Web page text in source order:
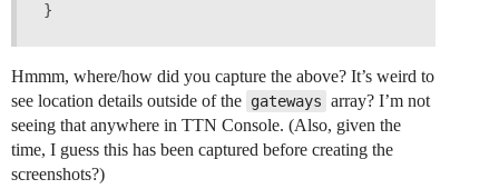
Hmmm, where/how did you capture the above? It’s weird to
see location details outside of the gateways array? I’m not
seeing that anywhere in TTN Console. (Also, given the
time, I guess this has been captured before creating the
screenshots?)